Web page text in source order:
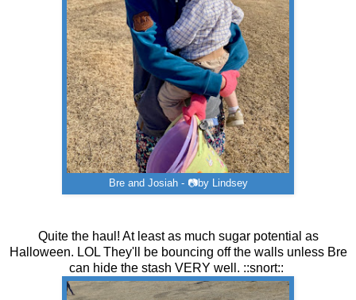
Bre and Josiah - 📷by Lindsey
Quite the haul! At least as much sugar potential as
Halloween. LOL They'll be bouncing off the walls unless Bre
can hide the stash VERY well. ::snort::